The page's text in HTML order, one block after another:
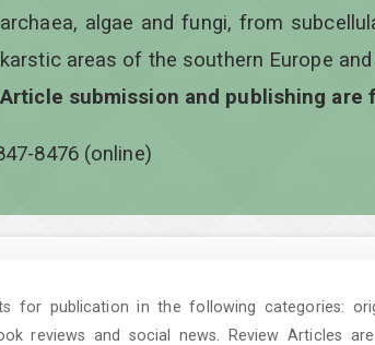
archaea, algae and fungi, from
karstic areas of the southern Europe
Article submission and publishing are
8476 (online)
for publication in the following categories:
reviews and social news. Review Articles